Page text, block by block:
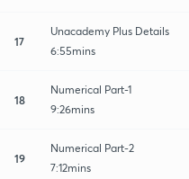
17
Unacademy Plus Details
6:55mins
18
Numerical Part-1
9:26mins
19
Numerical Part-2
7:12mins